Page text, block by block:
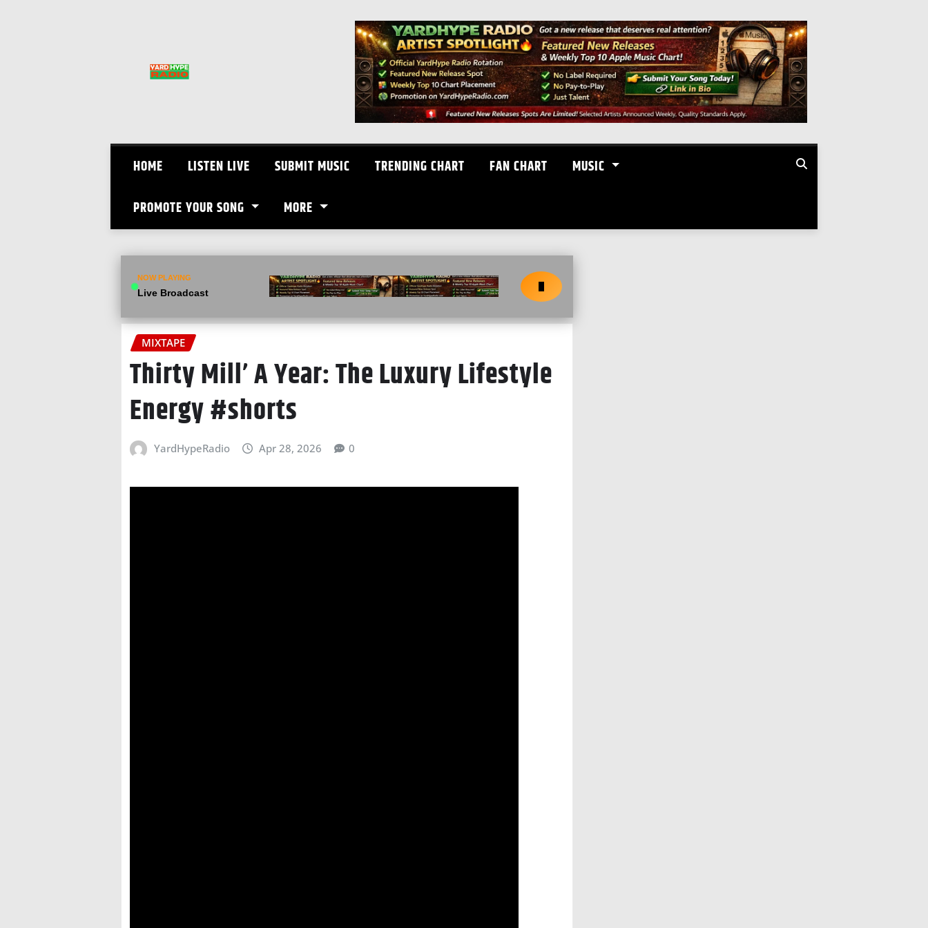
HOME LISTEN LIVE SUBMIT MUSIC TRENDING CHART FAN CHART MUSIC
PROMOTE YOUR SONG MORE
NOW PLAYING
Live Broadcast
MIXTAPE
Thirty Mill’ A Year: The Luxury Lifestyle
Energy #shorts
YardHypeRadio Apr 28, 2026 0